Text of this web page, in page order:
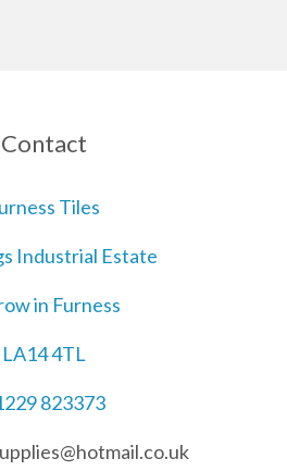
Contact
Tiles
Industrial Estate
in Furness
LA14 4TL
823373